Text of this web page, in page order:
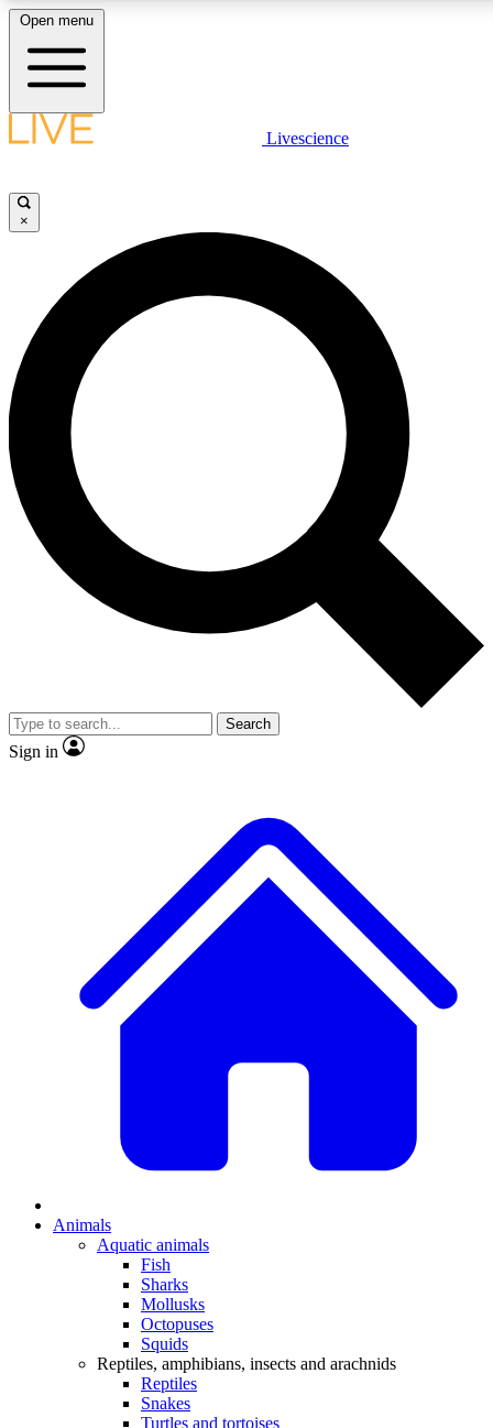
LIVE
Unlimited access to
Open menu
Livescience
×
Search
Sign in
Animals
Aquatic animals
Fish
Sharks
Mollusks
Octopuses
Squids
Reptiles, amphibians, insects and arachnids
Reptiles
Snakes
Turtles and tortoises